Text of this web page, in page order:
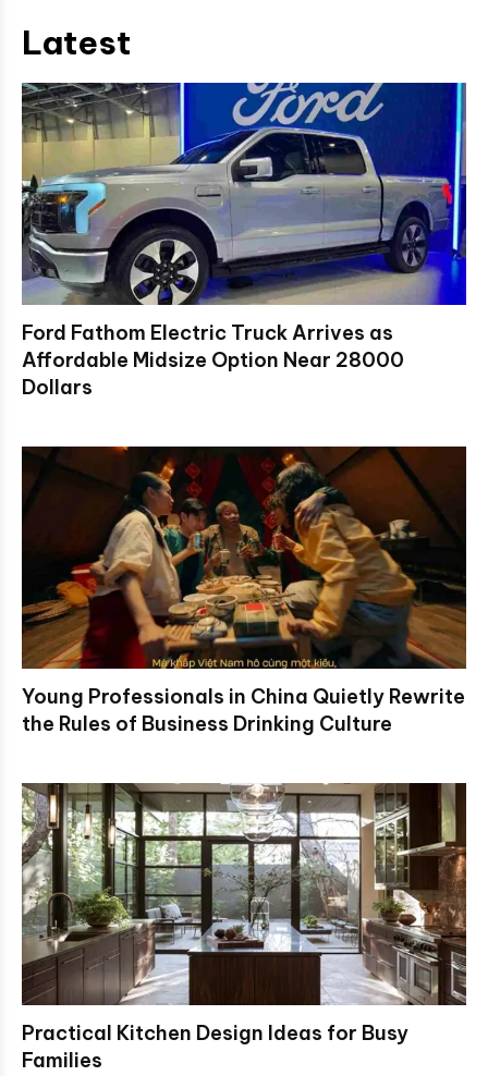
Latest
Ford Fathom Electric Truck Arrives as
Affordable Midsize Option Near 28000
Dollars
Young Professionals in China Quietly Rewrite
the Rules of Business Drinking Culture
Practical Kitchen Design Ideas for Busy
Families